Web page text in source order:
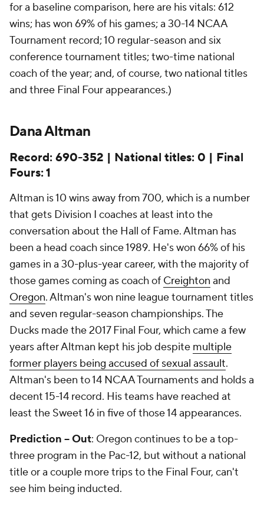
for a baseline comparison, here are his vitals: 612
wins; has won 69% of his games; a 30-14 NCAA
Tournament record; 10 regular-season and six
conference tournament titles; two-time national
coach of the year; and, of course, two national titles
and three Final Four appearances.)
Dana Altman
Record: 690-352 | National titles: 0 | Final
Fours: 1
Altman is 10 wins away from 700, which is a number
that gets Division I coaches at least into the
conversation about the Hall of Fame. Altman has
been a head coach since 1989. He's won 66% of his
games in a 30-plus-year career, with the majority of
those games coming as coach of Creighton and
Oregon. Altman's won nine league tournament titles
and seven regular-season championships. The
Ducks made the 2017 Final Four, which came a few
years after Altman kept his job despite multiple
former players being accused of sexual assault.
Altman's been to 14 NCAA Tournaments and holds a
decent 15-14 record. His teams have reached at
least the Sweet 16 in five of those 14 appearances.
Prediction -- Out: Oregon continues to be a top-
three program in the Pac-12, but without a national
title or a couple more trips to the Final Four, can't
see him being inducted.